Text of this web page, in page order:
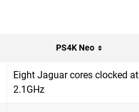
PS4K Neo
Eight Jaguar cores clocked at
2.1GHz